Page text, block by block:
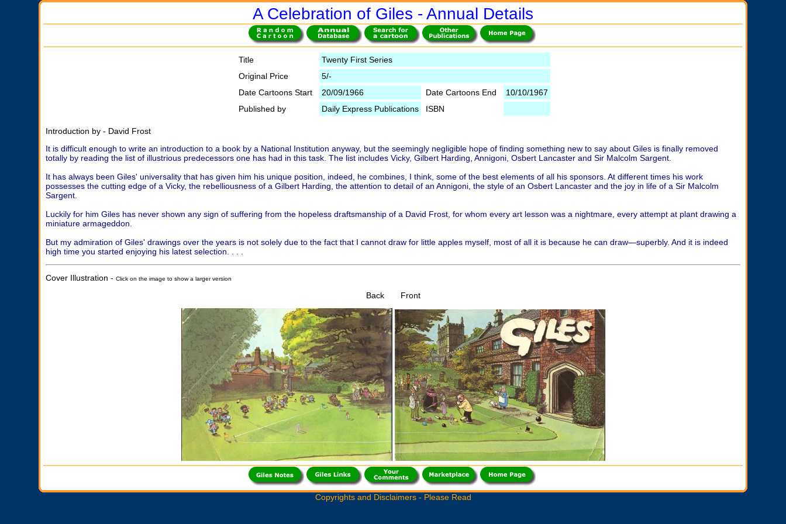
A Celebration of Giles - Annual Details
Title
Twenty First Series
Original Price
5/-
Date Cartoons Start
20/09/1966 Date Cartoons End
10/10/1967
Published by
Daily Express Publications ISBN
Introduction by - David Frost
It is difficult enough to write an introduction to a book by a National Institution anyway, but the seemingly negligible hope of finding something new to say about Giles is finally removed
totally by reading the list of illustrious predecessors one has had in this task. The list includes Vicky, Gilbert Harding, Annigoni, Osbert Lancaster and Sir Malcolm Sargent.
It has always been Giles' universality that has given him his unique position, indeed, he combines, I think, some of the best elements of all his sponsors. At different times his work
possesses the cutting edge of a Vicky, the rebelliousness of a Gilbert Harding, the attention to detail of an Annigoni, the style of an Osbert Lancaster and the joy in life of a Sir Malcolm
Sargent.
Luckily for him Giles has never shown any sign of suffering from the hopeless draftsmanship of a David Frost, for whom every art lesson was a nightmare, every attempt at plant drawing a
miniature armageddon.
But my admiration of Giles' drawings over the years is not solely due to the fact that I cannot draw for little apples myself, most of all it is because he can draw—superbly. And it is indeed
high time you started enjoying his latest selection. . . .
Cover Illustration - Click on the image to show a larger version
Back Front
Copyrights and Disclaimers - Please Read